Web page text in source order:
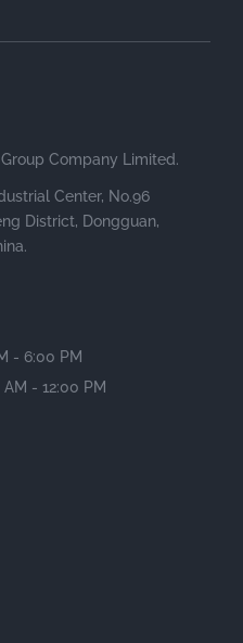
Company Limited.
Center, No.96
District, Dongguan,
- 6:00 PM
- 12:00 PM